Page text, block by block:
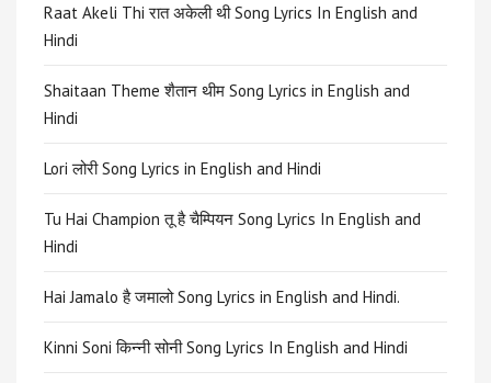
Raat Akeli Thi रात अकेली थी Song Lyrics In English and
Hindi
Shaitaan Theme शैतान थीम Song Lyrics in English and
Hindi
Lori लोरी Song Lyrics in English and Hindi
Tu Hai Champion तू है चैम्पियन Song Lyrics In English and
Hindi
Hai Jamalo है जमालो Song Lyrics in English and Hindi.
Kinni Soni किन्नी सोनी Song Lyrics In English and Hindi